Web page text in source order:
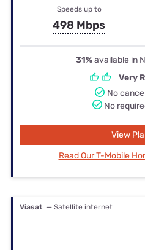
Speeds up to
498 Mbps
31%available in
Very
No
No
View
Read Our T-Mobile
Viasat — Satellite internet